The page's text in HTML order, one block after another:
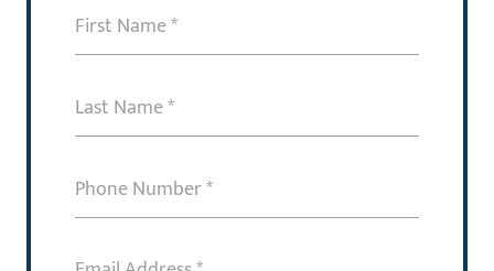
First
Name
Last
Name
Phone
Number